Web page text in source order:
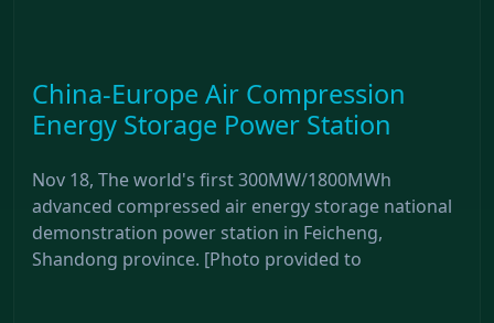
China-Europe Air Compression
Energy Storage Power Station
Nov 18, The world's first 300MW/1800MWh
advanced compressed air energy storage national
demonstration power station in Feicheng,
Shandong province. [Photo provided to